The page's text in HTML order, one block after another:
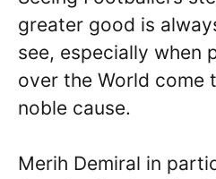
greater good is
see, especially when
over the World come
noble cause.
Merih Demiral in